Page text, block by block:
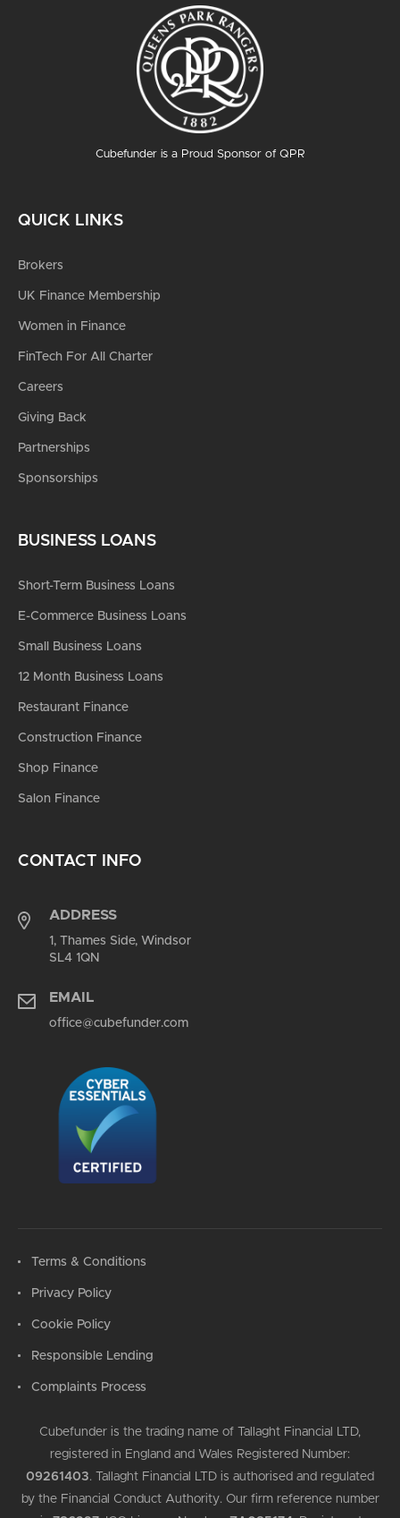
Cubefunder is a Proud Sponsor of QPR
QUICK LINKS
Brokers
UK Finance Membership
Women in Finance
FinTech For All Charter
Careers
Giving Back
Partnerships
Sponsorships
BUSINESS LOANS
Short-Term Business Loans
E-Commerce Business Loans
Small Business Loans
12 Month Business Loans
Restaurant Finance
Construction Finance
Shop Finance
Salon Finance
CONTACT INFO
ADDRESS
1, Thames Side, Windsor
SL4 1QN
EMAIL
office@cubefunder.com
Terms & Conditions
Privacy Policy
Cookie Policy
Responsible Lending
Complaints Process
Cubefunder is the trading name of Tallaght Financial LTD,
registered in England and Wales Registered Number:
09261403. Tallaght Financial LTD is authorised and regulated
by the Financial Conduct Authority. Our firm reference number